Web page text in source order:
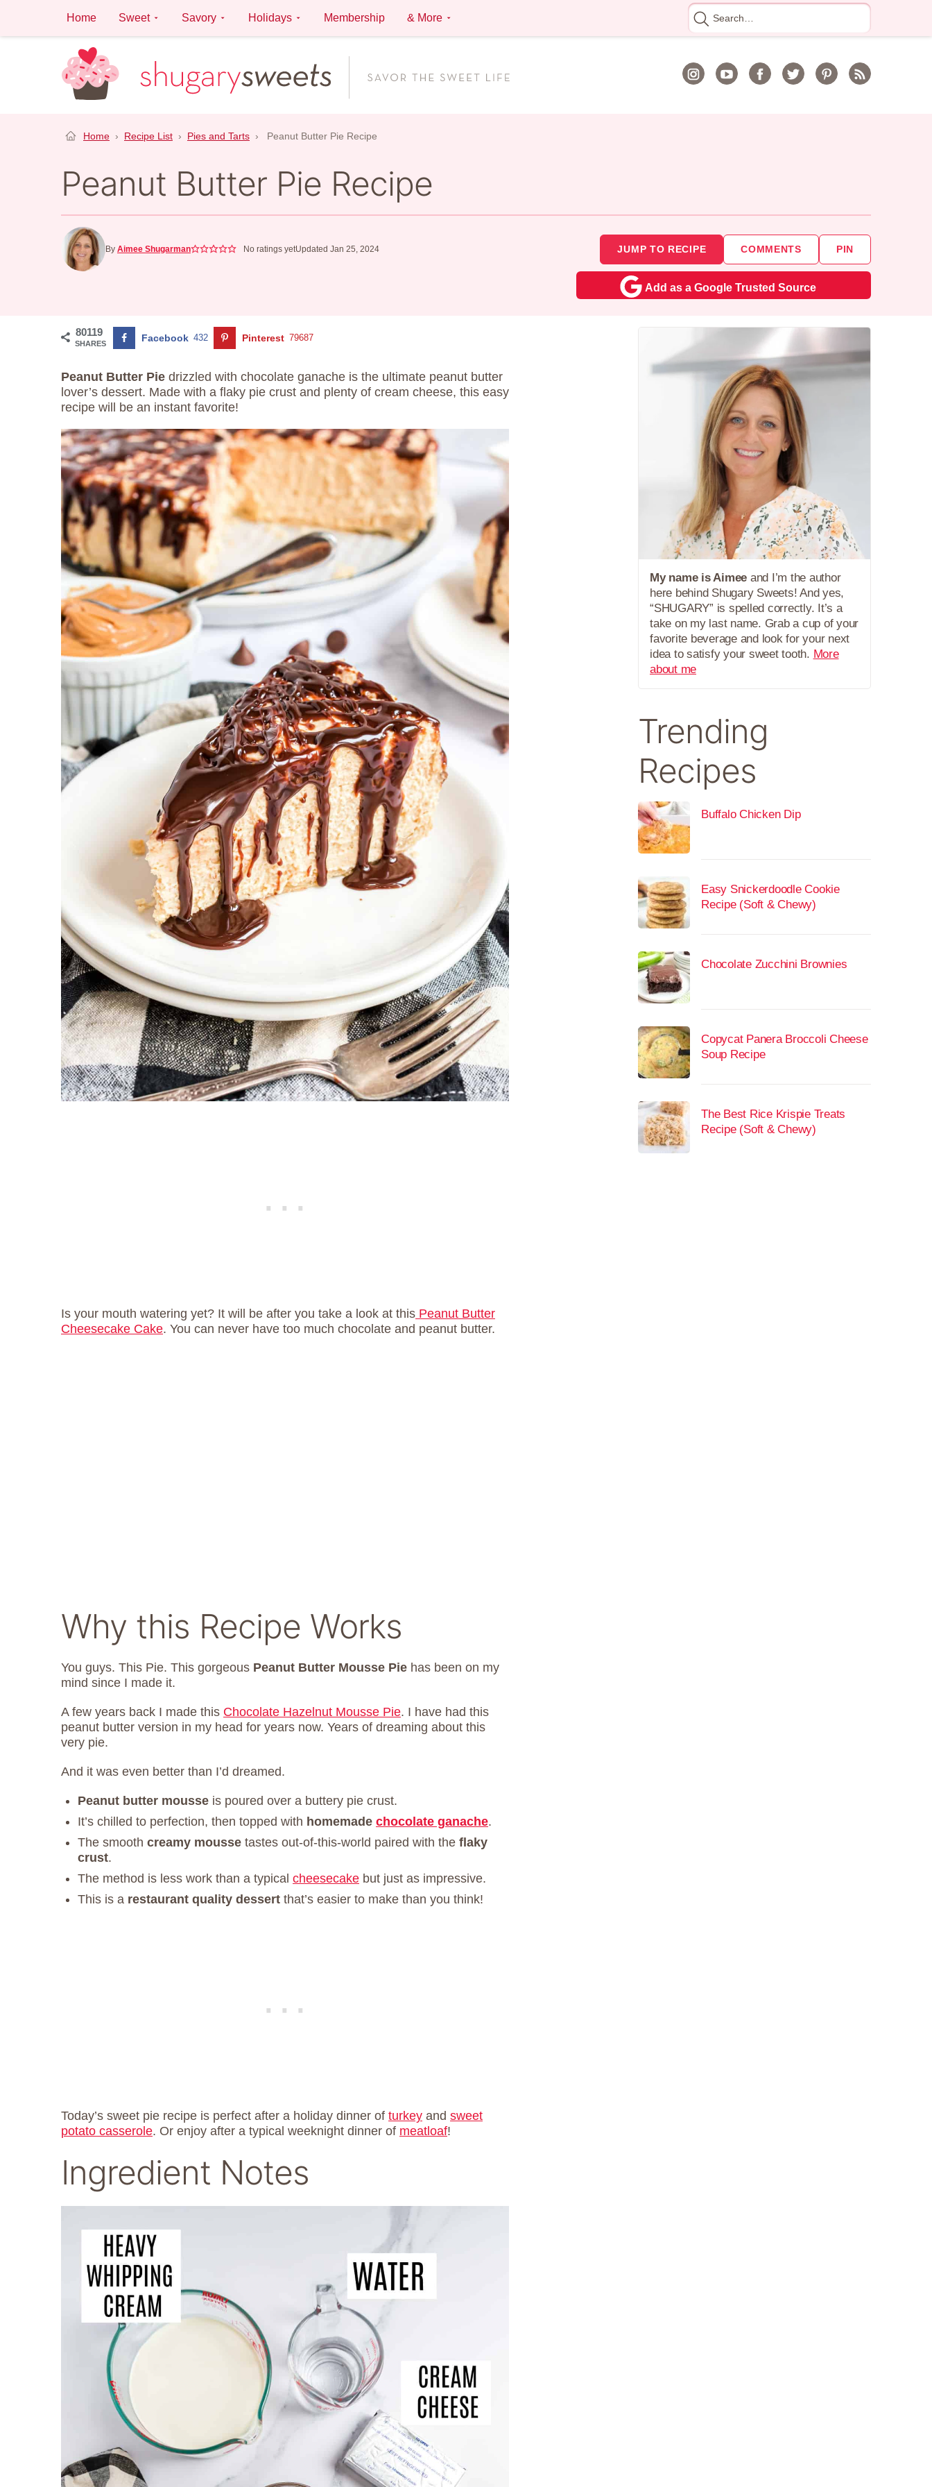
content
Home Sweet Savory Holidays Membership & More
Search
for
Home › Recipe List › Pies and Tarts › Peanut Butter Pie Recipe
Peanut Butter Pie Recipe
By Aimee Shugarman No ratings yetUpdated Jan 25, 2024 JUMP TO RECIPE COMMENTS PIN
Add as a Google Trusted Source
80119
SHARES Facebook 432 Pinterest 79687
Peanut Butter Pie drizzled with chocolate ganache is the ultimate peanut butter
lover’s dessert. Made with a flaky pie crust and plenty of cream cheese, this easy
recipe will be an instant favorite!
Is your mouth watering yet? It will be after you take a look at this Peanut Butter
Cheesecake Cake. You can never have too much chocolate and peanut butter.
Why this Recipe Works
You guys. This Pie. This gorgeous Peanut Butter Mousse Pie has been on my
mind since I made it.
A few years back I made this Chocolate Hazelnut Mousse Pie. I have had this
peanut butter version in my head for years now. Years of dreaming about this
very pie.
And it was even better than I’d dreamed.
Peanut butter mousse is poured over a buttery pie crust.
It’s chilled to perfection, then topped with homemade chocolate ganache.
The smooth creamy mousse tastes out-of-this-world paired with the flaky
crust.
The method is less work than a typical cheesecake but just as impressive.
This is a restaurant quality dessert that’s easier to make than you think!
Today’s sweet pie recipe is perfect after a holiday dinner of turkey and sweet
potato casserole. Or enjoy after a typical weeknight dinner of meatloaf!
Ingredient Notes
My name is Aimee and I’m the author
here behind Shugary Sweets! And yes,
“SHUGARY” is spelled correctly. It’s a
take on my last name. Grab a cup of your
favorite beverage and look for your next
idea to satisfy your sweet tooth. More
about me
Trending
Recipes
Buffalo Chicken Dip
Easy Snickerdoodle Cookie
Recipe (Soft & Chewy)
Chocolate Zucchini Brownies
Copycat Panera Broccoli Cheese
Soup Recipe
The Best Rice Krispie Treats
Recipe (Soft & Chewy)